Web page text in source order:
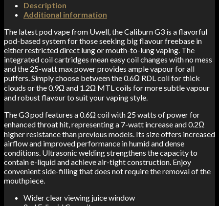
Description
Additional information
The latest pod vape from Uwell, the Caliburn G3 is a flavorful
pod-based system for those seeking big flavour freebase in
either restricted direct lung or mouth-to-lung vaping. The
integrated coil cartridges mean easy coil changes with no mess
and the 25-watt max power provides ample vapour for all
puffers. Simply choose between the 0.6Ω RDL coil for thick
clouds or the 0.9Ω and 1.2Ω MTL coils for more subtle vapour
and robust flavour to suit your vaping style.
The G3 pod features a 0.6Ω coil with 25 watts of power for
enhanced throat hit, representing a 7-watt increase and 0.2Ω
higher resistance than previous models. Its size offers increased
airflow and improved performance in humid and dense
conditions. Ultrasonic welding strengthens the capacity to
contain e-liquid and achieve air-tight construction. Enjoy
convenient side-filling that does not require the removal of the
mouthpiece.
Wider clear viewing juice window